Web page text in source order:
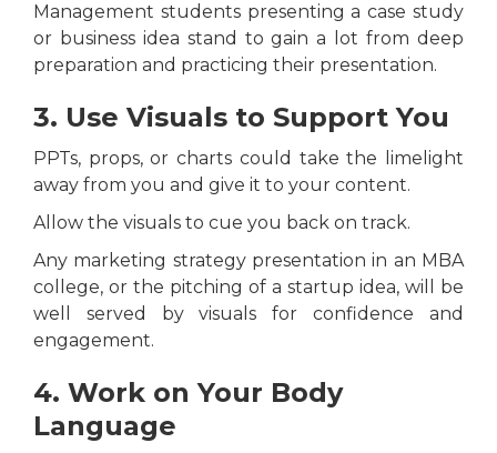
Management students presenting a case study
or business idea stand to gain a lot from deep
preparation and practicing their presentation.
3. Use Visuals to Support You
PPTs, props, or charts could take the limelight
away from you and give it to your content.
Allow the visuals to cue you back on track.
Any marketing strategy presentation in an MBA
college, or the pitching of a startup idea, will be
well served by visuals for confidence and
engagement.
4. Work on Your Body
Language